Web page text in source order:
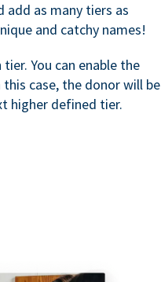
add as many tiers as
and catchy names!
You can enable the
case, the donor will be
higher defined tier.